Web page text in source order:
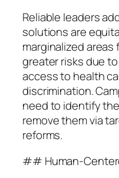
Reliable leaders
solutions are
marginalized
greater risks due
access to health
discrimination.
need to identify
remove them via
reforms.
## Human-